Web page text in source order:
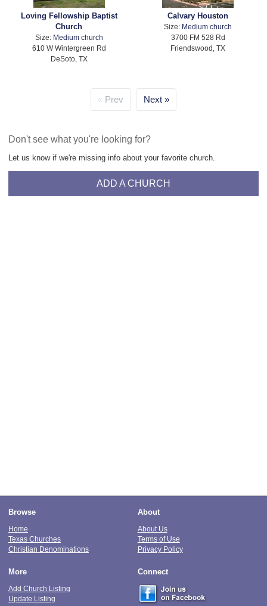
Loving Fellowship Baptist
Church
Size: Medium church
610 W Wintergreen Rd
DeSoto, TX
Calvary Houston
Size: Medium church
3700 FM 528 Rd
Friendswood, TX
Prev Next
Don't see what you're looking for?
Let us know if we're missing info about your favorite church.
ADD A CHURCH
Browse
Home
Texas Churches
Christian Denominations
About
About Us
Terms of Use
Privacy Policy
More
Add Church Listing
Update Listing
Connect